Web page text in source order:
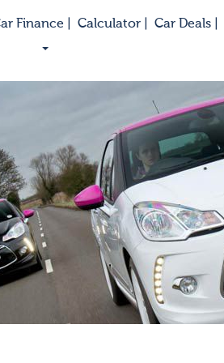
Finance | Calculator | Car Deals |